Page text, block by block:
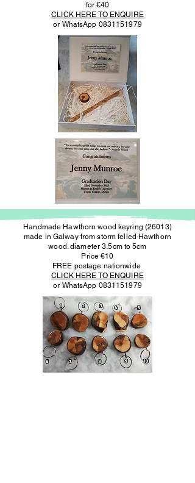
for €40
CLICK HERE TO ENQUIRE
or WhatsApp 0831151979
Handmade Hawthorn wood keyring (26013)
made in Galway from storm felled Hawthorn
wood. diameter 3.5cm to 5cm
Price €10
FREE postage nationwide
CLICK HERE TO ENQUIRE
or WhatsApp 0831151979